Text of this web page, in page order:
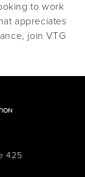
to work
appreciates
join VTG
425